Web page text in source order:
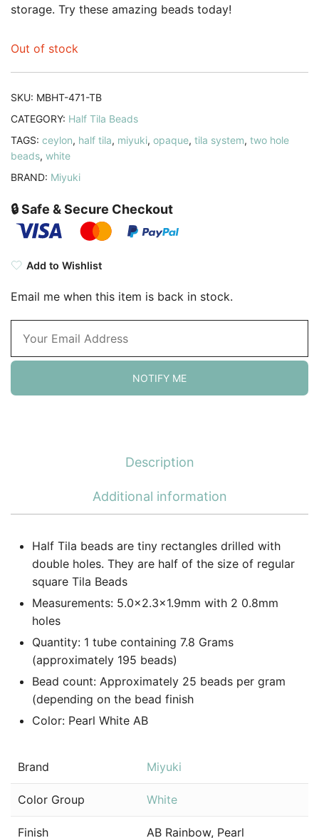
storage. Try these amazing beads today!
Out of stock
SKU: MBHT-471-TB
CATEGORY: Half Tila Beads
TAGS: ceylon, half tila, miyuki, opaque, tila system, two hole
beads, white
BRAND: Miyuki
🔒 Safe & Secure Checkout
Add to Wishlist
Email me when this item is back in stock.
NOTIFY ME
Description
Additional information
Half Tila beads are tiny rectangles drilled with
double holes. They are half of the size of regular
square Tila Beads
Measurements: 5.0×2.3×1.9mm with 2 0.8mm
holes
Quantity: 1 tube containing 7.8 Grams
(approximately 195 beads)
Bead count: Approximately 25 beads per gram
(depending on the bead finish
Color: Pearl White AB
Brand Miyuki
Color Group White
Finish AB Rainbow, Pearl